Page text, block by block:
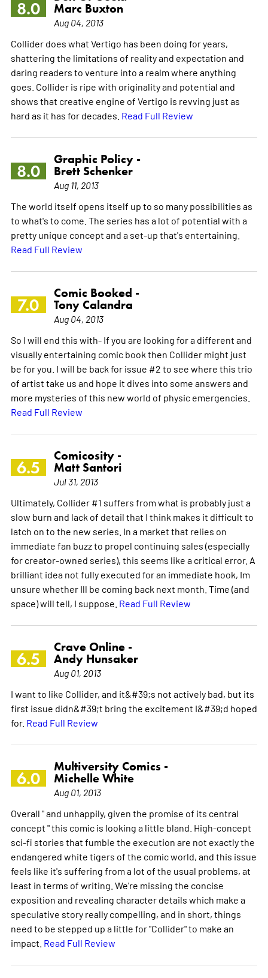
8.0
Marc Buxton
Aug 04, 2013
Collider does what Vertigo has been doing for years,
shattering the limitations of reality and expectation and
daring readers to venture into a realm where anything
goes. Collider is ripe with originality and potential and
shows that creative engine of Vertigo is revving just as
hard as it has for decades. Read Full Review
8.0
Graphic Policy -
Brett Schenker
Aug 11, 2013
The world itself opens itself up to so many possibilities as
to what's to come. The series has a lot of potential with a
pretty unique concept and a set-up that's entertaining.
Read Full Review
7.0
Comic Booked -
Tony Calandra
Aug 04, 2013
So I will end this with- If you are looking for a different and
visually entertaining comic book then Collider might just
be for you. I will be back for issue #2 to see where this trio
of artist take us and hope it dives into some answers and
more mysteries of this new world of physic emergencies.
Read Full Review
6.5
Comicosity -
Matt Santori
Jul 31, 2013
Ultimately, Collider #1 suffers from what is probably just a
slow burn and lack of detail that I think makes it difficult to
latch on to the new series. In a market that relies on
immediate fan buzz to propel continuing sales (especially
for creator-owned series), this seems like a critical error. A
brilliant idea not fully executed for an immediate hook, Im
unsure whether Ill be coming back next month. Time (and
space) will tell, I suppose. Read Full Review
6.5
Crave Online -
Andy Hunsaker
Aug 01, 2013
I want to like Collider, and it&#39;s not actively bad, but its
first issue didn&#39;t bring the excitement I&#39;d hoped
for. Read Full Review
6.0
Multiversity Comics -
Michelle White
Aug 01, 2013
Overall " and unhappily, given the promise of its central
concept " this comic is looking a little bland. High-concept
sci-fi stories that fumble the execution are not exactly the
endangered white tigers of the comic world, and this issue
feels like it's suffering from a lot of the usual problems, at
least in terms of writing. We're missing the concise
exposition and revealing character details which make a
speculative story really compelling, and in short, things
need to be stepped up a little for "Collider" to make an
impact. Read Full Review